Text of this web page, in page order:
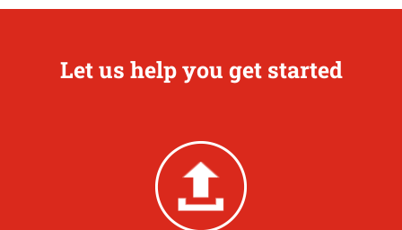
Let us help you get started